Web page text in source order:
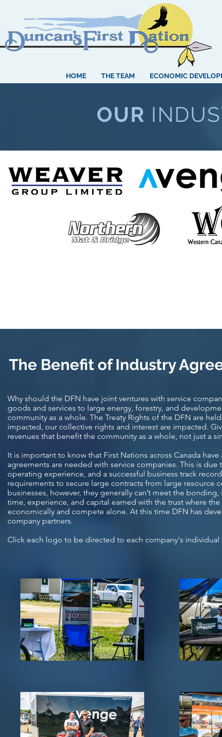
HOME THE TEAM ECONOMIC
OUR
The Benefit of Industry
Why should the DFN have joint ventures with service
goods and services to large energy, forestry, and
community as a whole. The Treaty Rights of the DFN are
impacted, our collective rights and interest are impacted.
revenues that benefit the community as a whole, not just a
It is important to know that First Nations across Canada
agreements are needed with service companies. This is
operating experience, and a successful business track
requirements to secure large contracts from large resource
businesses, however, they generally can’t meet the
time, experience, and capital earned with the trust where
economically and compete alone. At this time DFN has
company partners.
Click each logo to be directed to each company's